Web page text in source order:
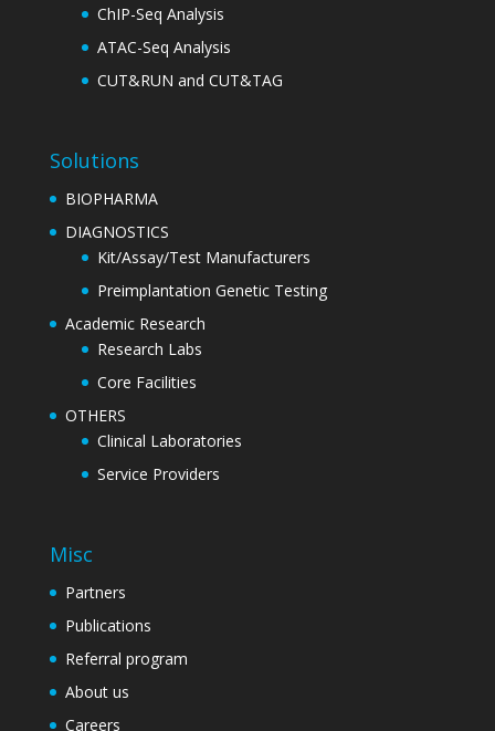
ChIP-Seq Analysis
ATAC-Seq Analysis
CUT&RUN and CUT&TAG
Solutions
BIOPHARMA
DIAGNOSTICS
Kit/Assay/Test Manufacturers
Preimplantation Genetic Testing
Academic Research
Research Labs
Core Facilities
OTHERS
Clinical Laboratories
Service Providers
Misc
Partners
Publications
Referral program
About us
Careers